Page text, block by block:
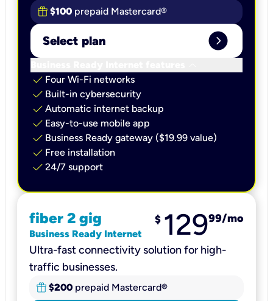
$100 prepaid Mastercard®
Select plan expand_circle_right
check Four Wi-Fi networks
check Built-in cybersecurity​
check Automatic internet backup​
check Easy-to-use mobile app​
check Business Ready gateway ($19.99 value)
check Free installation
check 24/7 support
fiber 2 gig
Business Ready Internet
$ 12999/mo
Ultra-fast connectivity solution for high-
traffic businesses.
$200 prepaid Mastercard®